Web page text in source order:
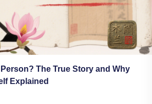
The True Story and Why
Explained